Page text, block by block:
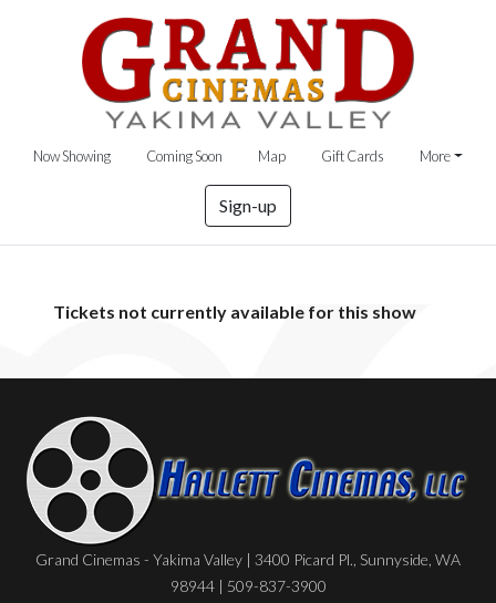
Now Showing Coming Soon Map Gift Cards More
Sign-up
Tickets not currently available for this show
Grand Cinemas - Yakima Valley | 3400 Picard Pl., Sunnyside, WA
98944 | 509-837-3900